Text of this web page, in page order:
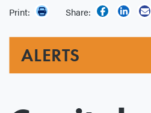
Print:
Share:
ALERTS